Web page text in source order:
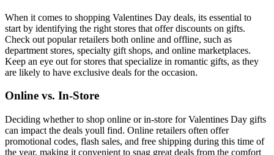
When it comes to shopping Valentines Day deals, its essential to
start by identifying the right stores that offer discounts on gifts.
Check out popular retailers both online and offline, such as
department stores, specialty gift shops, and online marketplaces.
Keep an eye out for stores that specialize in romantic gifts, as they
are likely to have exclusive deals for the occasion.
Online vs. In-Store
Deciding whether to shop online or in-store for Valentines Day gifts
can impact the deals youll find. Online retailers often offer
promotional codes, flash sales, and free shipping during this time of
the year, making it convenient to snag great deals from the comfort